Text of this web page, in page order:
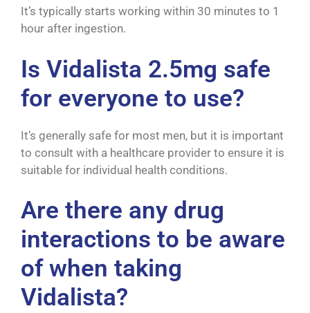
It’s typically starts working within 30 minutes to 1
hour after ingestion.
Is Vidalista 2.5mg safe
for everyone to use?
It’s generally safe for most men, but it is important
to consult with a healthcare provider to ensure it is
suitable for individual health conditions.
Are there any drug
interactions to be aware
of when taking
Vidalista?